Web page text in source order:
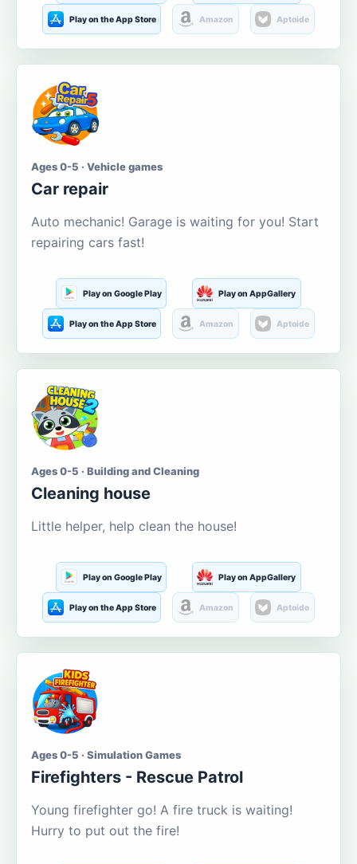
Play on the App Store Amazon Aptoide
Ages 0-5 · Vehicle games
Car repair
Auto mechanic! Garage is waiting for you! Start
repairing cars fast!
Play on Google Play Play on AppGallery
Play on the App Store Amazon Aptoide
Ages 0-5 · Building and Cleaning
Cleaning house
Little helper, help clean the house!
Play on Google Play Play on AppGallery
Play on the App Store Amazon Aptoide
Ages 0-5 · Simulation Games
Firefighters - Rescue Patrol
Young firefighter go! A fire truck is waiting!
Hurry to put out the fire!